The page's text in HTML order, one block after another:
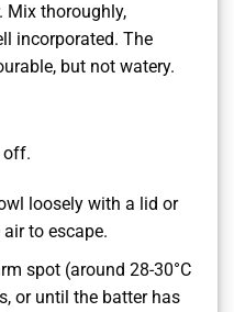
Mix thoroughly,
incorporated. The
but not watery.
off.
loosely with a lid or
to escape.
spot (around 28-30°C
or until the batter has